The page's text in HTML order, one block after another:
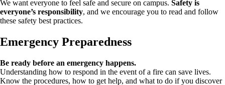
We want everyone to feel safe and secure on campus. Safety is
everyone’s responsibility, and we encourage you to read and follow
these safety best practices.
Emergency Preparedness
Be ready before an emergency happens.
Understanding how to respond in the event of a fire can save lives.
Know the procedures, how to get help, and what to do if you discover